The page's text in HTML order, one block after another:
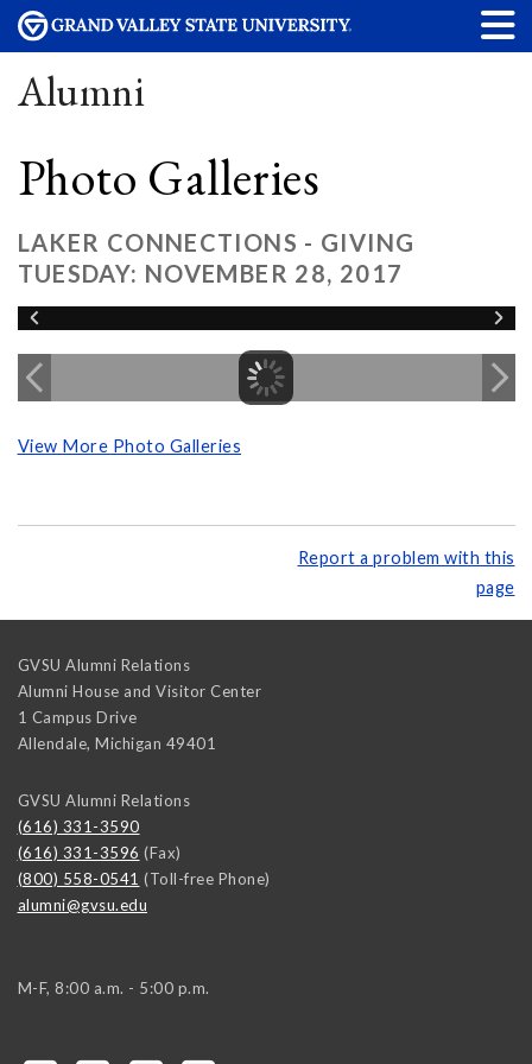
Alumni
Photo Galleries
LAKER CONNECTIONS - GIVING
TUESDAY: NOVEMBER 28, 2017
View More Photo Galleries
Report a problem with this
page
GVSU Alumni Relations
Alumni House and Visitor Center
1 Campus Drive
Allendale, Michigan 49401
GVSU Alumni Relations
(616) 331-3590
(616) 331-3596 (Fax)
(800) 558-0541 (Toll-free Phone)
alumni@gvsu.edu
M-F, 8:00 a.m. - 5:00 p.m.